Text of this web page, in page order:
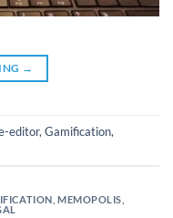
→
editor, Gamification,
MEMOPOLIS